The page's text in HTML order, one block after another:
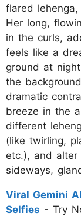
flared
Her long,
in the curls,
feels like a
ground at
the
dramatic
breeze in the
different
(like twirling,
etc.), and alter
sideways,
Viral Gemini
Selfies - Try